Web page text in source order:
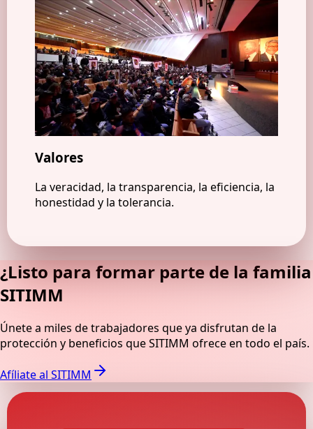
Valores
La veracidad, la transparencia, la eficiencia, la
honestidad y la tolerancia.
¿Listo para formar parte de la familia
SITIMM
Únete a miles de trabajadores que ya disfrutan de la
protección y beneficios que SITIMM ofrece en todo el país.
Afíliate al SITIMM